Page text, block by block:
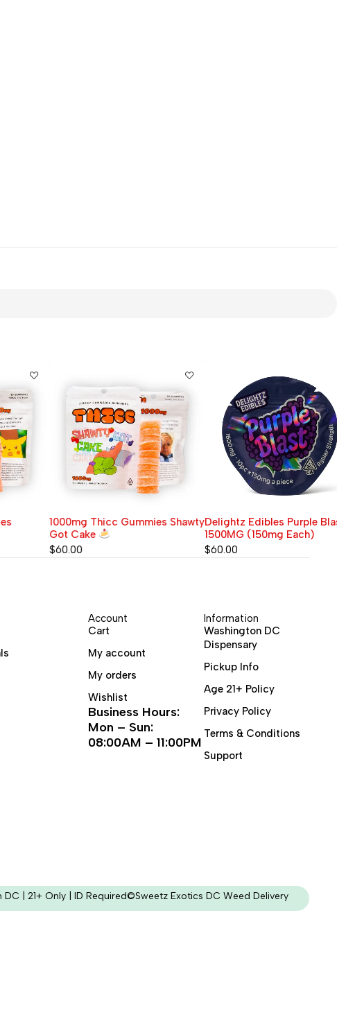
1000mg Thicc Gummies Shawty
Got Cake
60.00
Delightz Edibles Purple Blast
1500MG (150mg Each)
60.00
Account
Cart
My account
My orders
Wishlist
Business Hours:
Mon – Sun:
08:00AM – 11:00PM
Information
Washington DC
Dispensary
Pickup Info
Age 21+ Policy
Privacy Policy
Terms & Conditions
Support
| 21+ Only | ID Required©Sweetz Exotics DC Weed Delivery